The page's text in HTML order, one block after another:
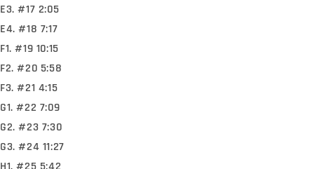
E3. #17 2:05
E4. #18 7:17
F1. #19 10:15
F2. #20 5:58
F3. #21 4:15
G1. #22 7:09
G2. #23 7:30
G3. #24 11:27